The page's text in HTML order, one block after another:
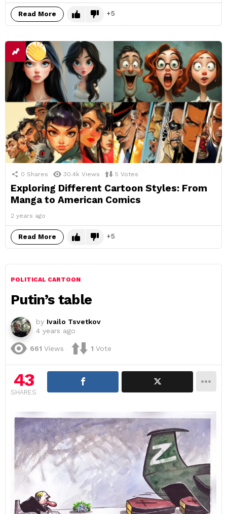
Read More 5
0 Shares 30.4k Views 5 Votes
Exploring Different Cartoon Styles: From
Manga to American Comics
2 years ago
Read More 5
POLITICAL CARTOON
Putin’s table
by Ivailo Tsvetkov
4 years ago
661 Views 1 Vote
43
SHARES